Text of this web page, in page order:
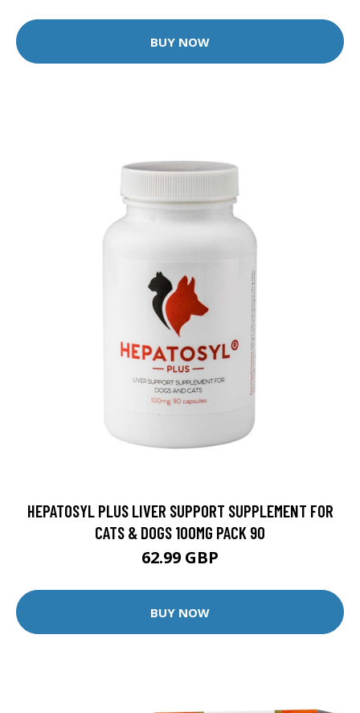
BUY NOW
HEPATOSYL PLUS LIVER SUPPORT SUPPLEMENT FOR
CATS & DOGS 100MG PACK 90
62.99 GBP
BUY NOW